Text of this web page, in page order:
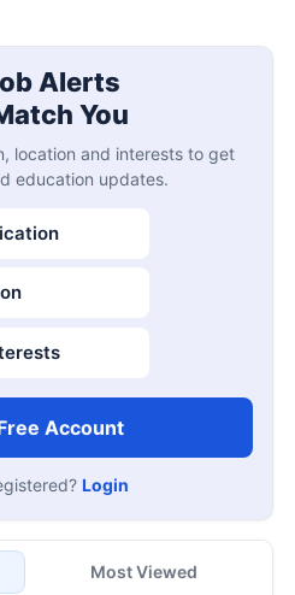
Alerts
You
location and interests to get
education updates.
Account
Login
Most Viewed